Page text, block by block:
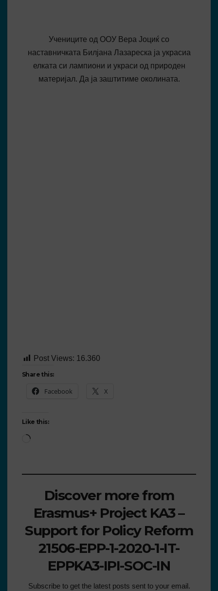
Учениците од ООУ Вера Јоциќ со
наставничката Билјана Лазареска ја украсиа
елката си лампиони и украси од природен
материјал. Да ја заштитиме околината.
Post Views: 16.360
Share this:
Facebook X
Like this:
Discover more from
Erasmus+ Project KA3 –
Support for Policy Reform
21506-EPP-1-2020-1-IT-
EPPKA3-IPI-SOC-IN
Subscribe to get the latest posts sent to your email.